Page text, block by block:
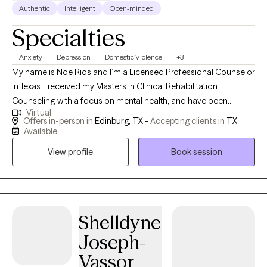
has two adult children. He loves traveling for the enjoyment of
nature and culture with his family and friends. He also loves
spending time with people he meets and learns from everybody.
Authentic Intelligent Open-minded
Specialties
Anxiety Depression Domestic Violence +3
My name is Noe Rios and I’m a Licensed Professional Counselor
in Texas. I received my Masters in Clinical Rehabilitation
Counseling with a focus on mental health, and have been
practicing 9 years with combined experience in mental health
and substance use problems. My therapeutic style is direct and
emphasizes building insight into how life circumstances may be
believe that faith can play a significant role in healing and
moving forward, but I leave this to the discretion of the client.
Virtual
Offers in-person in Edinburg, TX - Accepting clients in TX
Available
View profile
Book session
Shelldyne
Joseph-
Vassor